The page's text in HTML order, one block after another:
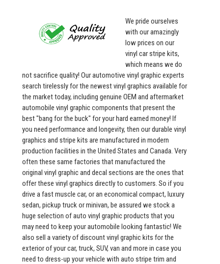
We pride ourselves
with our amazingly
low prices on our
vinyl car stripe kits,
which means we do
not sacrifice quality! Our automotive vinyl graphic experts
search tirelessly for the newest vinyl graphics available for
the market today, including genuine OEM and aftermarket
automobile vinyl graphic components that present the
best "bang for the buck" for your hard earned money! If
you need performance and longevity, then our durable vinyl
graphics and stripe kits are manufactured in modern
production facilities in the United States and Canada. Very
often these same factories that manufactured the
original vinyl graphic and decal sections are the ones that
offer these vinyl graphics directly to customers. So if you
drive a fast muscle car, or an economical compact, luxury
sedan, pickup truck or minivan, be assured we stock a
huge selection of auto vinyl graphic products that you
may need to keep your automobile looking fantastic! We
also sell a variety of discount vinyl graphic kits for the
exterior of your car, truck, SUV, van and more in case you
need to dress-up your vehicle with auto stripe trim and